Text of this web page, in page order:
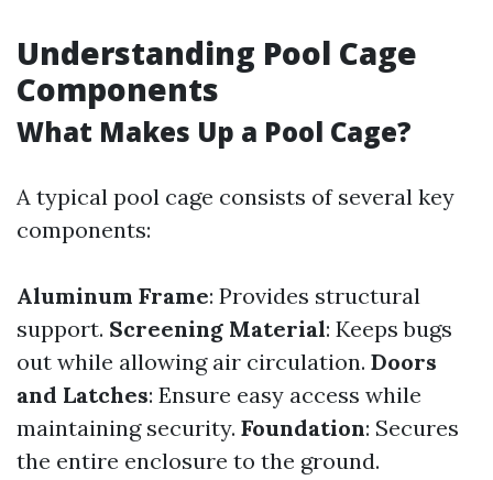
Understanding Pool Cage
Components
What Makes Up a Pool Cage?
A typical pool cage consists of several key
components:
Aluminum Frame: Provides structural
support. Screening Material: Keeps bugs
out while allowing air circulation. Doors
and Latches: Ensure easy access while
maintaining security. Foundation: Secures
the entire enclosure to the ground.